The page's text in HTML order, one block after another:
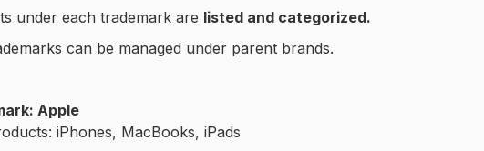
under each trademark are listed and categorized.
can be managed under parent brands.
Apple
iPhones, MacBooks, iPads